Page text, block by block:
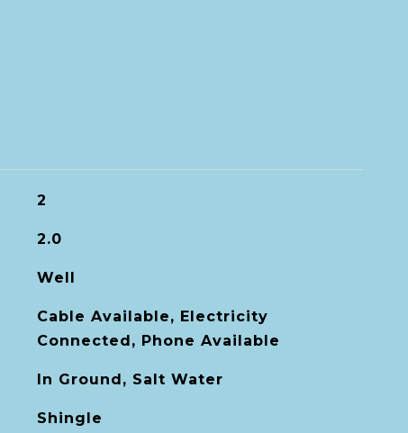
2
2.0
Well
Cable Available, Electricity
Connected, Phone Available
In Ground, Salt Water
Shingle